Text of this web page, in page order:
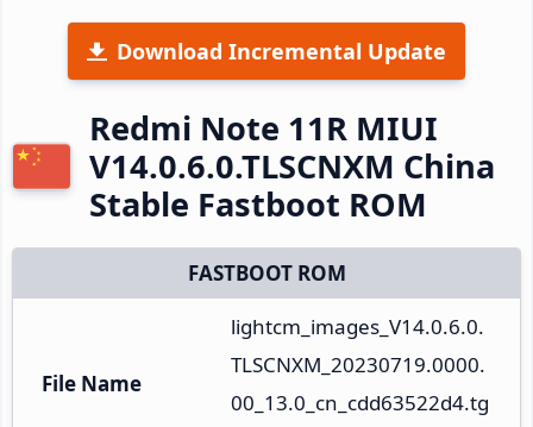
Download Incremental Update
Redmi Note 11R MIUI
V14.0.6.0.TLSCNXM China
Stable Fastboot ROM
FASTBOOT ROM
File Name
lightcm_images_V14.0.6.0.
TLSCNXM_20230719.0000.
00_13.0_cn_cdd63522d4.tg